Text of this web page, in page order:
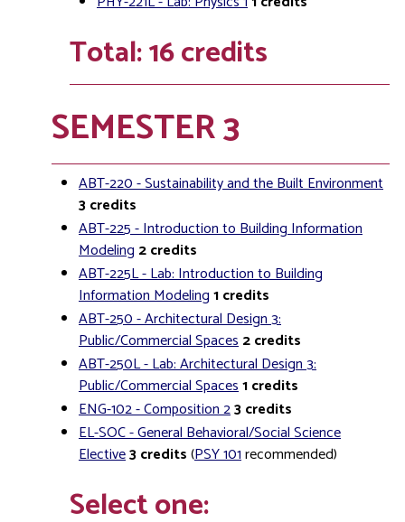
Total: 16 credits
SEMESTER 3
ABT-220 - Sustainability and the Built Environment
3credits
ABT-225 - Introduction to Building Information
Modeling 2credits
ABT-225L - Lab: Introduction to Building
Information Modeling1credits
ABT-250 - Architectural Design 3:
Public/Commercial Spaces2credits
ABT-250L - Lab: Architectural Design 3:
Public/Commercial Spaces1credits
ENG-102 - Composition 23credits
EL-SOC - General Behavioral/Social Science
Elective3credits(PSY 101recommended)
Select one: